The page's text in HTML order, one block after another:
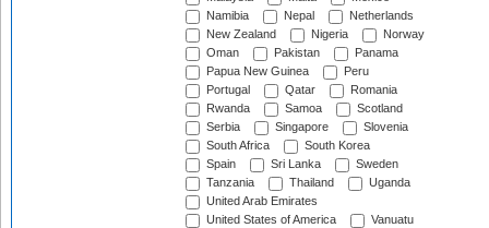
Namibia
Nepal
Netherlands
New Zealand
Nigeria
Norway
Oman
Pakistan
Panama
Papua New Guinea
Peru
Portugal
Qatar
Romania
Rwanda
Samoa
Scotland
Serbia
Singapore
Slovenia
South Africa
South Korea
Spain
Sri Lanka
Sweden
Tanzania
Thailand
Uganda
United Arab Emirates
United States of America
Vanuatu